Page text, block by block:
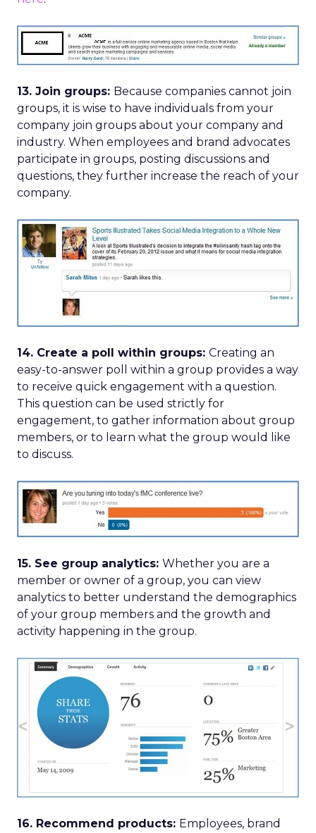
13. Join groups: Because companies cannot join
groups, it is wise to have individuals from your
company join groups about your company and
industry. When employees and brand advocates
participate in groups, posting discussions and
questions, they further increase the reach of your
company.
14. Create a poll within groups: Creating an
easy-to-answer poll within a group provides a way
to receive quick engagement with a question.
This question can be used strictly for
engagement, to gather information about group
members, or to learn what the group would like
to discuss.
15. See group analytics: Whether you are a
member or owner of a group, you can view
analytics to better understand the demographics
of your group members and the growth and
activity happening in the group.
16. Recommend products: Employees, brand